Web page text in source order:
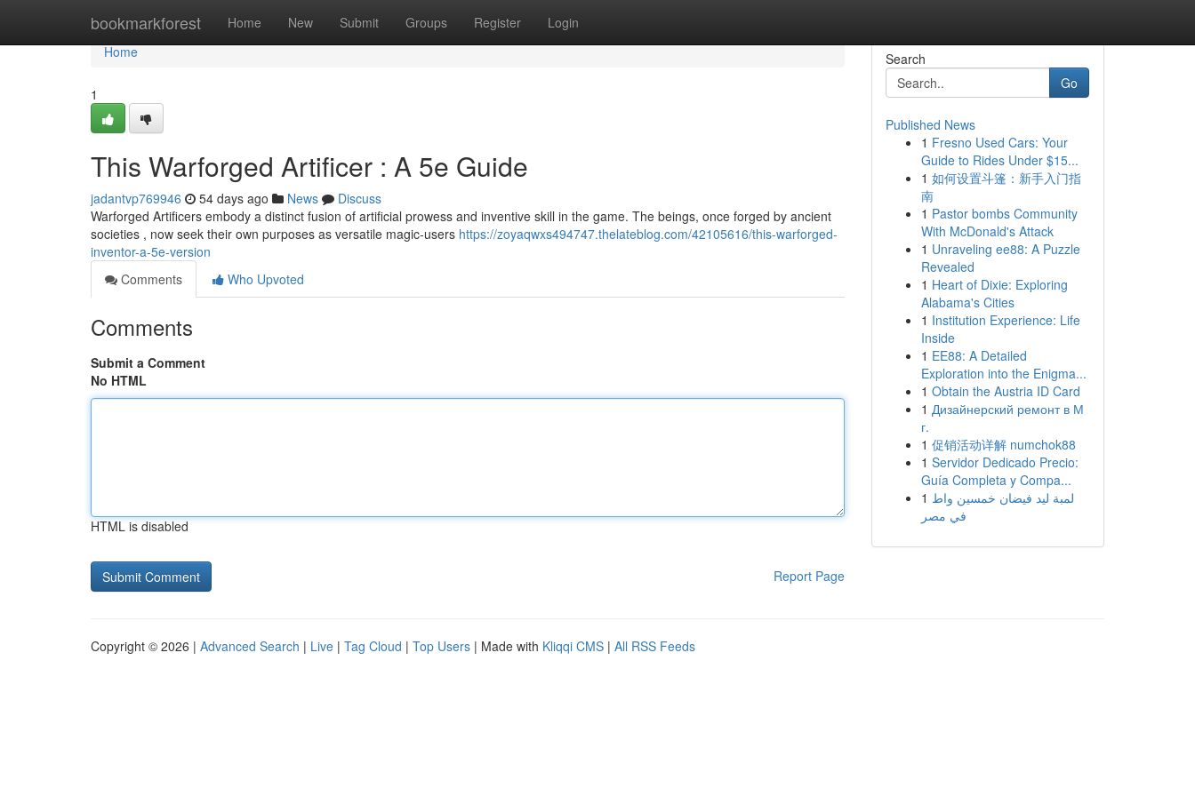
bookmarkforest Home New Submit Groups Register Login
Home
Home
1
This Warforged Artificer : A 5e Guide
jadantvp769946 54 days ago News
Discuss
Warforged Artificers embody a distinct fusion of artificial prowess and inventive skill in the game. The beings, once forged by ancient
societies , now seek their own purposes as versatile magic-users https://zoyaqwxs494747.thelateblog.com/42105616/this-warforged-
inventor-a-5e-version
Comments
Who Upvoted
Comments
Submit a Comment
No HTML
HTML is disabled
Report Page
Search
Go
Published News
1 Fresno Used Cars: Your
Guide to Rides Under $15...
1 如何设置斗篷：新手入门指
南
1 Pastor bombs Community
With McDonald's Attack
1 Unraveling ee88: A Puzzle
Revealed
1 Heart of Dixie: Exploring
Alabama's Cities
1 Institution Experience: Life
Inside
1 EE88: A Detailed
Exploration into the Enigma...
1 Obtain the Austria ID Card
1 Дизайнерский ремонт в М
г.
1 促销活动详解 numchok88
1 Servidor Dedicado Precio:
Guía Completa y Compa...
1 لمبة ليد فيضان خمسين واط
في مصر
Copyright © 2026 | Advanced Search | Live | Tag Cloud | Top Users | Made with Kliqqi CMS | All RSS Feeds